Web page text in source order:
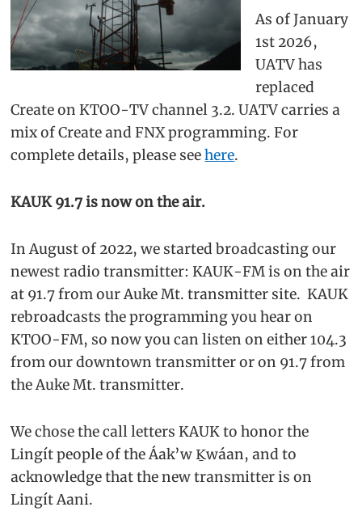
As of January
1st 2026,
UATV has
replaced
Create on KTOO-TV channel 3.2. UATV carries a
mix of Create and FNX programming. For
complete details, please seehere.
KAUK 91.7 is now on the air.
In August of 2022, we started broadcasting our
newest radio transmitter: KAUK-FM is on the air
at 91.7 from our Auke Mt. transmitter site. KAUK
rebroadcasts the programming you hear on
KTOO-FM, so now you can listen on either 104.3
from our downtown transmitter or on 91.7 from
the Auke Mt. transmitter.
We chose the call letters KAUK to honor the
Lingít people of the Áak’w Ḵwáan, and to
acknowledge that the new transmitter is on
Lingít Aani.